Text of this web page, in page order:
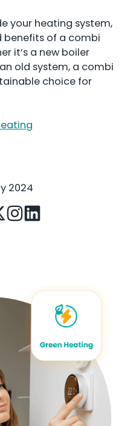
your heating system,
benefits of a combi
it’s a new boiler
old system, a combi
choice for
2024